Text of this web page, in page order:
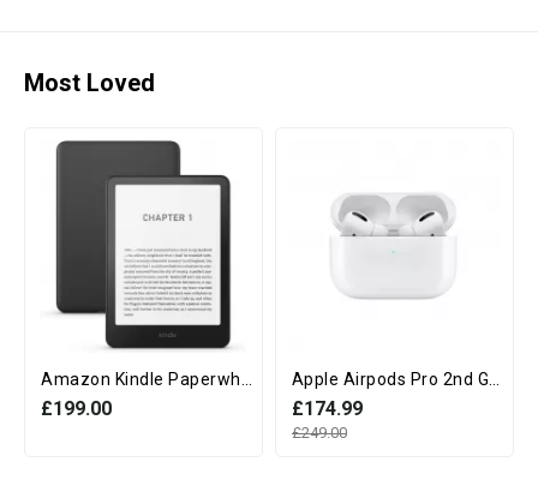
Most Loved
£199.00 £174.99
£249.00